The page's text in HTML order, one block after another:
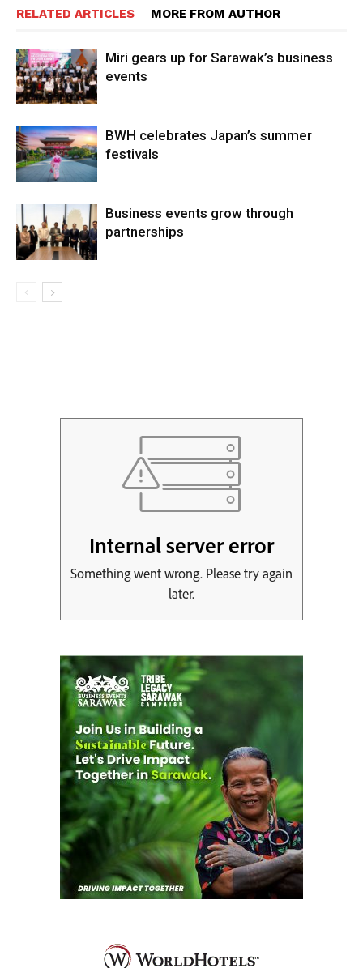
RELATED ARTICLES MORE FROM AUTHOR
Miri gears up for Sarawak’s business
events
BWH celebrates Japan’s summer
festivals
Business events grow through
partnerships